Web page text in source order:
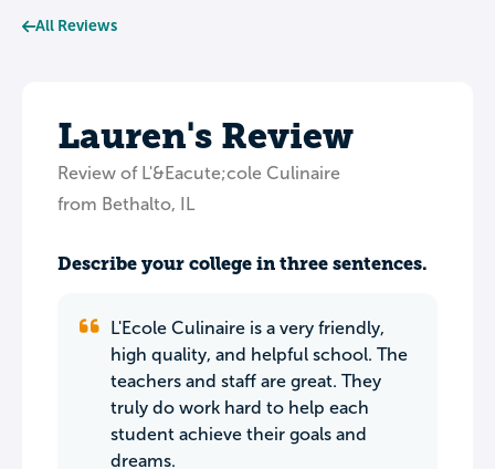
All Reviews
Lauren's Review
Review of L'&Eacute;cole Culinaire
from Bethalto, IL
Describe your college in three sentences.
L'Ecole Culinaire is a very friendly,
high quality, and helpful school. The
teachers and staff are great. They
truly do work hard to help each
student achieve their goals and
dreams.